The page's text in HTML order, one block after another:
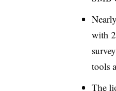
with
tools
The